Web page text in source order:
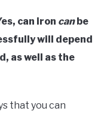
can iron canbe
will depend
as well as the
that you can